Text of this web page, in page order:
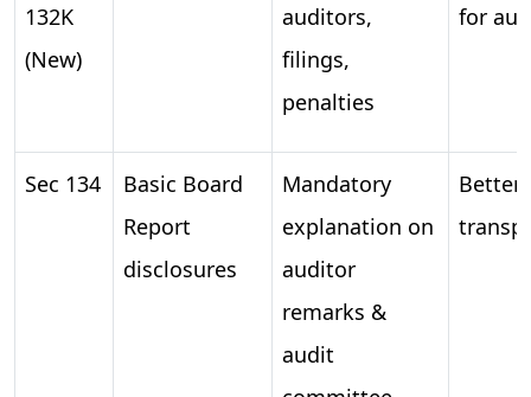
132K
(New)
auditors,
filings,
penalties
for
Sec 134
Basic Board
Report
disclosures
Mandatory
explanation on
auditor
remarks &
audit
Better